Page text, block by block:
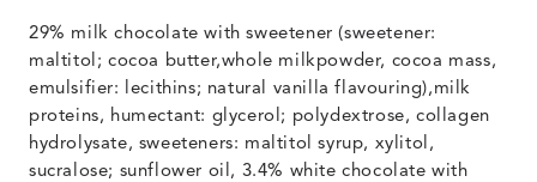
29% milk chocolate with sweetener (sweetener:
maltitol; cocoa butter,whole milkpowder, cocoa mass,
emulsifier: lecithins; natural vanilla flavouring),milk
proteins, humectant: glycerol; polydextrose, collagen
hydrolysate, sweeteners: maltitol syrup, xylitol,
sucralose; sunflower oil, 3.4% white chocolate with